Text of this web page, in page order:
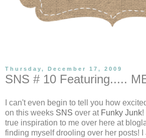
Thursday, December 17, 2009
SNS # 10 Featuring.....
I can't even begin to tell you how
on this weeks SNS over at Funky Junk!
true inspiration to me over here at
finding myself drooling over her posts! I